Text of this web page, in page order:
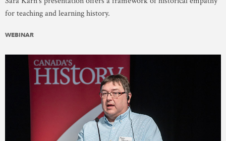
for teaching and learning history.
WEBINAR